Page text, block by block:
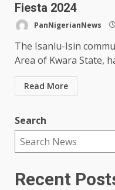
Fiesta 2024
PanNigerianNews
The Isanlu-Isin
Area of Kwara State,
Read More
Search
Recent